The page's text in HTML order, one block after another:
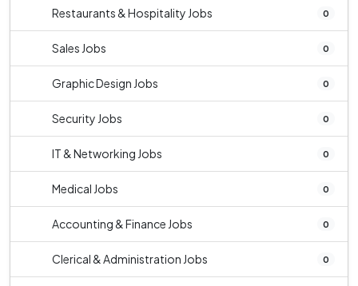
Restaurants & Hospitality Jobs 0
Sales Jobs 0
Graphic Design Jobs 0
Security Jobs 0
IT & Networking Jobs 0
Medical Jobs 0
Accounting & Finance Jobs 0
Clerical & Administration Jobs 0